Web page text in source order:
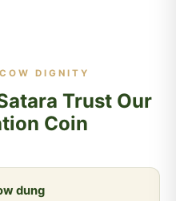
DIGNITY
Trust Our
Coin
dung